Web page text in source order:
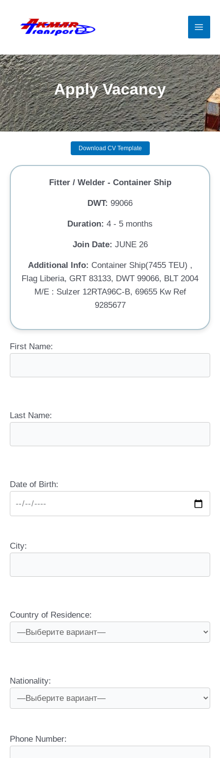
content
Apply Vacancy
Download CV Template
Fitter / Welder - Container Ship
DWT: 99066
Duration: 4 - 5 months
Join Date: JUNE 26
Additional Info: Container Ship(7455 TEU) ,
Flag Liberia, GRT 83133, DWT 99066, BLT 2004
M/E : Sulzer 12RTA96C-B, 69655 Kw Ref
9285677
First Name:
Last Name:
Date of Birth:
City:
Country of Residence:
Nationality:
Phone Number: